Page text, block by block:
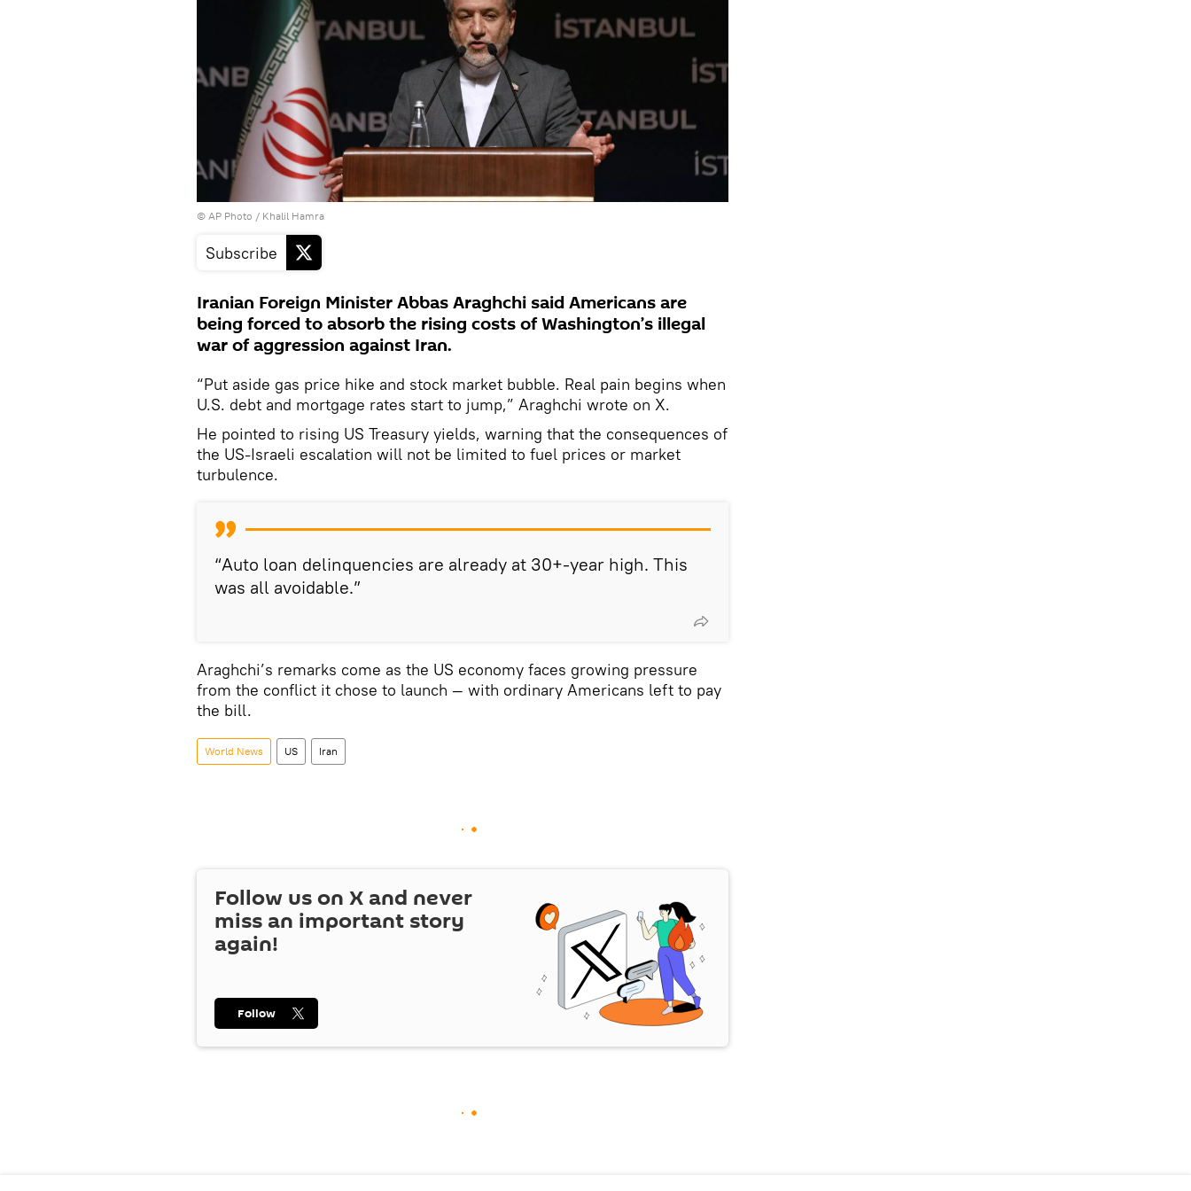
© AP Photo / Khalil Hamra
Subscribe
Iranian Foreign Minister Abbas Araghchi said Americans are
being forced to absorb the rising costs of Washington’s illegal
war of aggression against Iran.
“Put aside gas price hike and stock market bubble. Real pain begins when
U.S. debt and mortgage rates start to jump,” Araghchi wrote on X.
He pointed to rising US Treasury yields, warning that the consequences of
the US-Israeli escalation will not be limited to fuel prices or market
turbulence.
“Auto loan delinquencies are already at 30+-year high. This
was all avoidable.”
Araghchi’s remarks come as the US economy faces growing pressure
from the conflict it chose to launch — with ordinary Americans left to pay
the bill.
World News US Iran
Follow us on X and never
miss an important story
again!
Follow